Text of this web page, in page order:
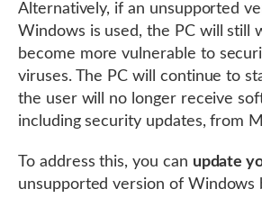
Alternatively, if an unsupported
Windows is used, the PC will still
become more vulnerable to
viruses. The PC will continue to
the user will no longer receive
including security updates, from
To address this, you can update
unsupported version of Windows